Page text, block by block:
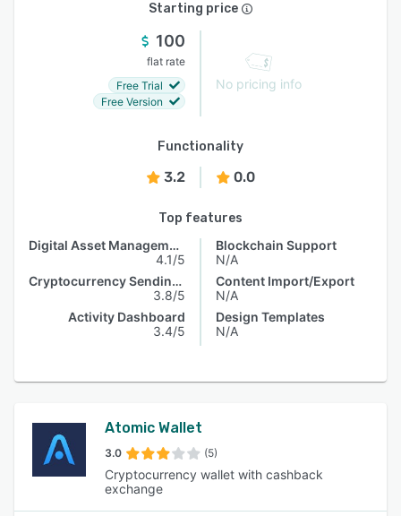
Starting price
100
flat rate
Free Trial
Free Version
No pricing info
Functionality
3.2 0.0
Top features
Digital Asset Management
4.1/5
Cryptocurrency Sending & Receiving
3.8/5
Activity Dashboard
3.4/5
Blockchain Support
N/A
Content Import/Export
N/A
Design Templates
N/A
Atomic Wallet
3.0 (5)
Cryptocurrency wallet with cashback
exchange